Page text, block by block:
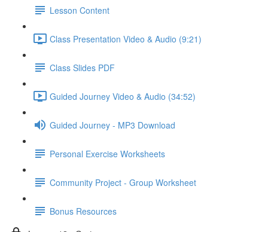
Lesson Content
Class Presentation Video & Audio (9:21)
Class Slides PDF
Guided Journey Video & Audio (34:52)
Guided Journey - MP3 Download
Personal Exercise Worksheets
Community Project - Group Worksheet
Bonus Resources